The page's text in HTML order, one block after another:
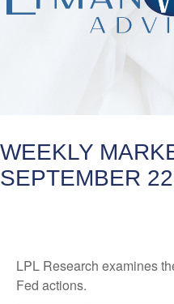
WEEKLY
SEPTEMBER
LPL Research examines
Fed actions.